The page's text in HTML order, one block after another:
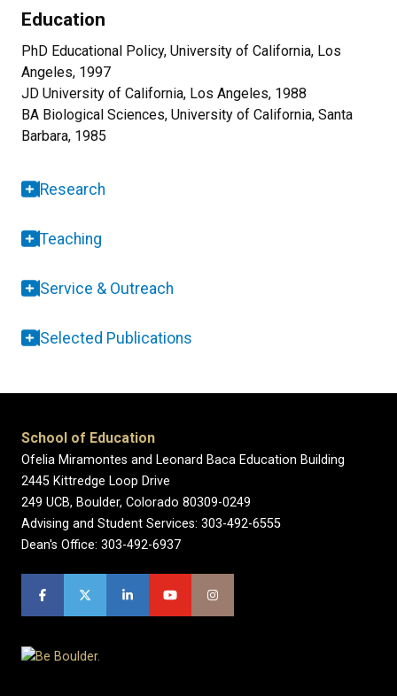
Education
PhD Educational Policy, University of California, Los
Angeles, 1997
JD University of California, Los Angeles, 1988
BA Biological Sciences, University of California, Santa
Barbara, 1985
Research
Teaching
Service & Outreach
Selected Publications
School of Education
Ofelia Miramontes and Leonard Baca Education Building
2445 Kittredge Loop Drive
249 UCB, Boulder, Colorado 80309-0249
Advising and Student Services: 303-492-6555
Dean's Office: 303-492-6937